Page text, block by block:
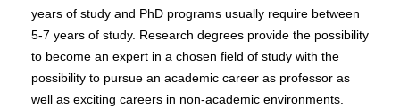
years of study and PhD programs usually require between
5-7 years of study. Research degrees provide the possibility
to become an expert in a chosen field of study with the
possibility to pursue an academic career as professor as
well as exciting careers in non-academic environments.